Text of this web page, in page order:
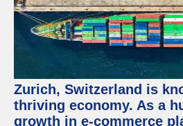
Zurich, Switzerland is
thriving economy. As a
growth in e-commerce